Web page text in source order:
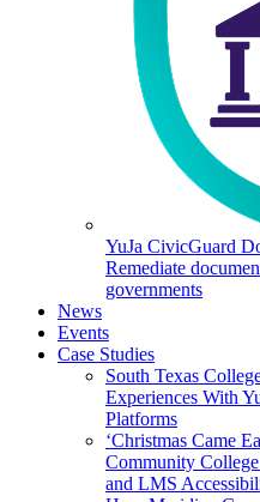
YuJa CivicGuard
Remediate
governments
News
Events
Case Studies
South Texas
Experiences With
Platforms
‘Christmas Came
Community
and LMS